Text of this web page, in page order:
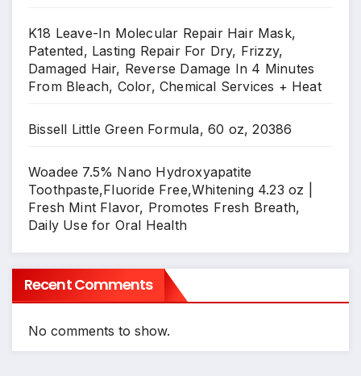
K18 Leave-In Molecular Repair Hair Mask,
Patented, Lasting Repair For Dry, Frizzy,
Damaged Hair, Reverse Damage In 4 Minutes
From Bleach, Color, Chemical Services + Heat
Bissell Little Green Formula, 60 oz, 20386
Woadee 7.5% Nano Hydroxyapatite
Toothpaste,Fluoride Free,Whitening 4.23 oz |
Fresh Mint Flavor, Promotes Fresh Breath,
Daily Use for Oral Health
Recent Comments
No comments to show.